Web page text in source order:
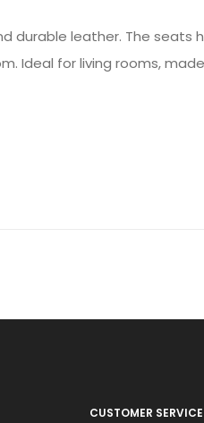
durable leather. The seats
Ideal for living rooms,
CUSTOMER SERVICE